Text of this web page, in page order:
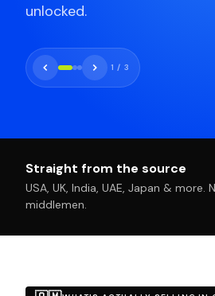
unlocked.
1 / 3
Straight from the source
USA, UK, India, UAE, Japan & more.
middlemen.